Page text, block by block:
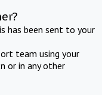
has been sent to your
team using your
or in any other